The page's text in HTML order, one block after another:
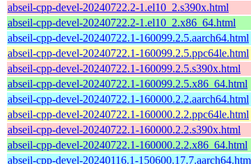
abseil-cpp-devel-20240722.2-1.el10_2.s390x.html
abseil-cpp-devel-20240722.2-1.el10_2.x86_64.html
abseil-cpp-devel-20240722.1-160099.2.5.aarch64.html
abseil-cpp-devel-20240722.1-160099.2.5.ppc64le.html
abseil-cpp-devel-20240722.1-160099.2.5.s390x.html
abseil-cpp-devel-20240722.1-160099.2.5.x86_64.html
abseil-cpp-devel-20240722.1-160000.2.2.aarch64.html
abseil-cpp-devel-20240722.1-160000.2.2.ppc64le.html
abseil-cpp-devel-20240722.1-160000.2.2.s390x.html
abseil-cpp-devel-20240722.1-160000.2.2.x86_64.html
abseil-cpp-devel-20240116.1-